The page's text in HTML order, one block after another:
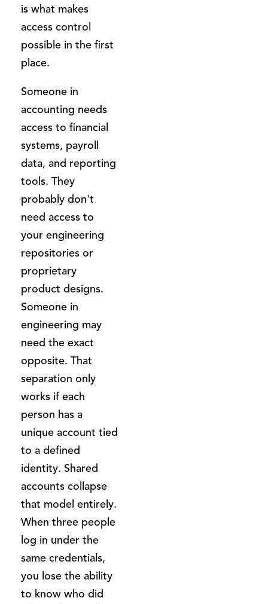
is what makes
access control
possible in the first
place.
Someone in
accounting needs
access to financial
systems, payroll
data, and reporting
tools. They
probably don't
need access to
your engineering
repositories or
proprietary
product designs.
Someone in
engineering may
need the exact
opposite. That
separation only
works if each
person has a
unique account tied
to a defined
identity. Shared
accounts collapse
that model entirely.
When three people
log in under the
same credentials,
you lose the ability
to know who did